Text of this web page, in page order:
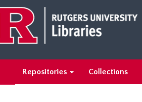
main
content
search
results
Repositories Collections